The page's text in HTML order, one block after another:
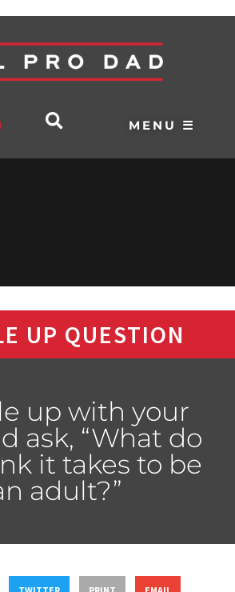
MENU ☰
UP QUESTION
up with your
ask, “What do
it takes to be
adult?”